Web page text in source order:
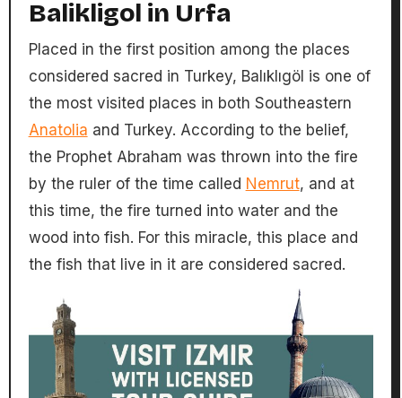
Balikligol in Urfa
Placed in the first position among the places
considered sacred in Turkey, Balıklıgöl is one of
the most visited places in both Southeastern
Anatolia and Turkey. According to the belief,
the Prophet Abraham was thrown into the fire
by the ruler of the time called Nemrut, and at
this time, the fire turned into water and the
wood into fish. For this miracle, this place and
the fish that live in it are considered sacred.